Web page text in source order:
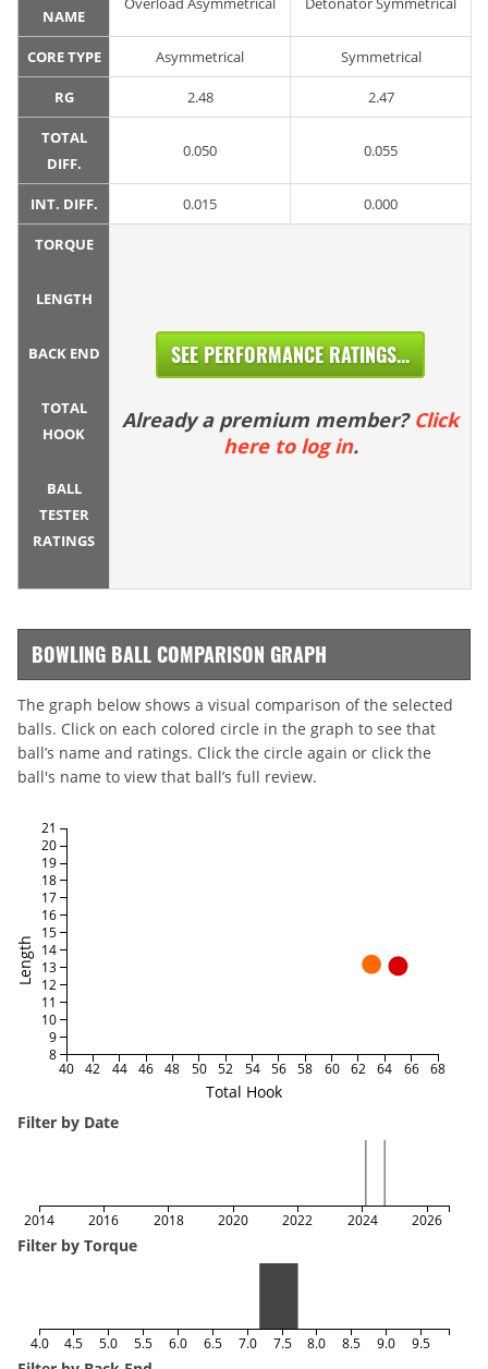
NAME
CORE TYPE Asymmetrical Symmetrical
RG 2.48 2.47
TOTAL
DIFF.
0.050 0.055
INT. DIFF. 0.015 0.000
TORQUE
LENGTH
BACK END
TOTAL
HOOK
BALL
TESTER
RATINGS
SEE PERFORMANCE RATINGS...
Already a premium member? Click
here to log in.
BOWLING BALL COMPARISON GRAPH
The graph below shows a visual comparison of the selected
balls. Click on each colored circle in the graph to see that
ball’s name and ratings. Click the circle again or click the
ball's name to view that ball’s full review.
Total Hook
Length
40 42 44 46 48 50 52 54 56 58 60 62 64 66 68
8
9
10
11
12
13
14
15
16
17
18
19
20
21
Filter by Date
2014 2016 2018 2020 2022 2024 2026
Filter by Torque
4.0 4.5 5.0 5.5 6.0 6.5 7.0 7.5 8.0 8.5 9.0 9.5